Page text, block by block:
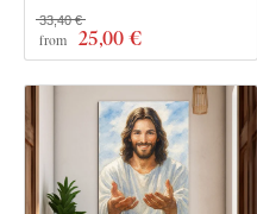
from 25,00 €
33,40 €